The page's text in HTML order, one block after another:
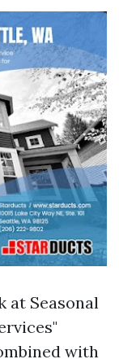
at Seasonal
with